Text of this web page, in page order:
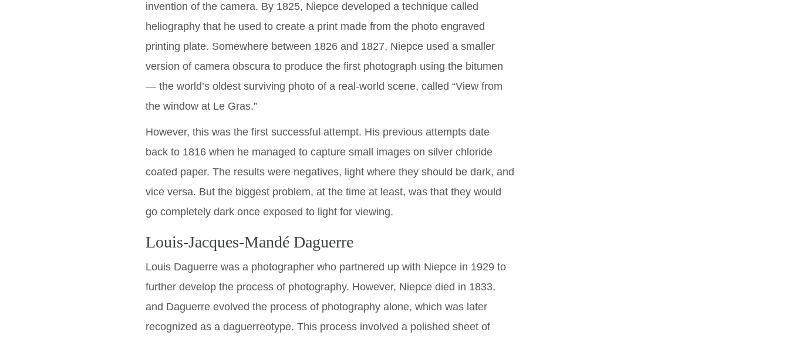
invention of the camera. By 1825, Niepce developed a technique called
heliography that he used to create a print made from the photo engraved
printing plate. Somewhere between 1826 and 1827, Niepce used a smaller
version of camera obscura to produce the first photograph using the bitumen
— the world’s oldest surviving photo of a real-world scene, called “View from
the window at Le Gras.”
However, this was the first successful attempt. His previous attempts date
back to 1816 when he managed to capture small images on silver chloride
coated paper. The results were negatives, light where they should be dark, and
vice versa. But the biggest problem, at the time at least, was that they would
go completely dark once exposed to light for viewing.
Louis-Jacques-Mandé Daguerre
Louis Daguerre was a photographer who partnered up with Niepce in 1929 to
further develop the process of photography. However, Niepce died in 1833,
and Daguerre evolved the process of photography alone, which was later
recognized as a daguerreotype. This process involved a polished sheet of